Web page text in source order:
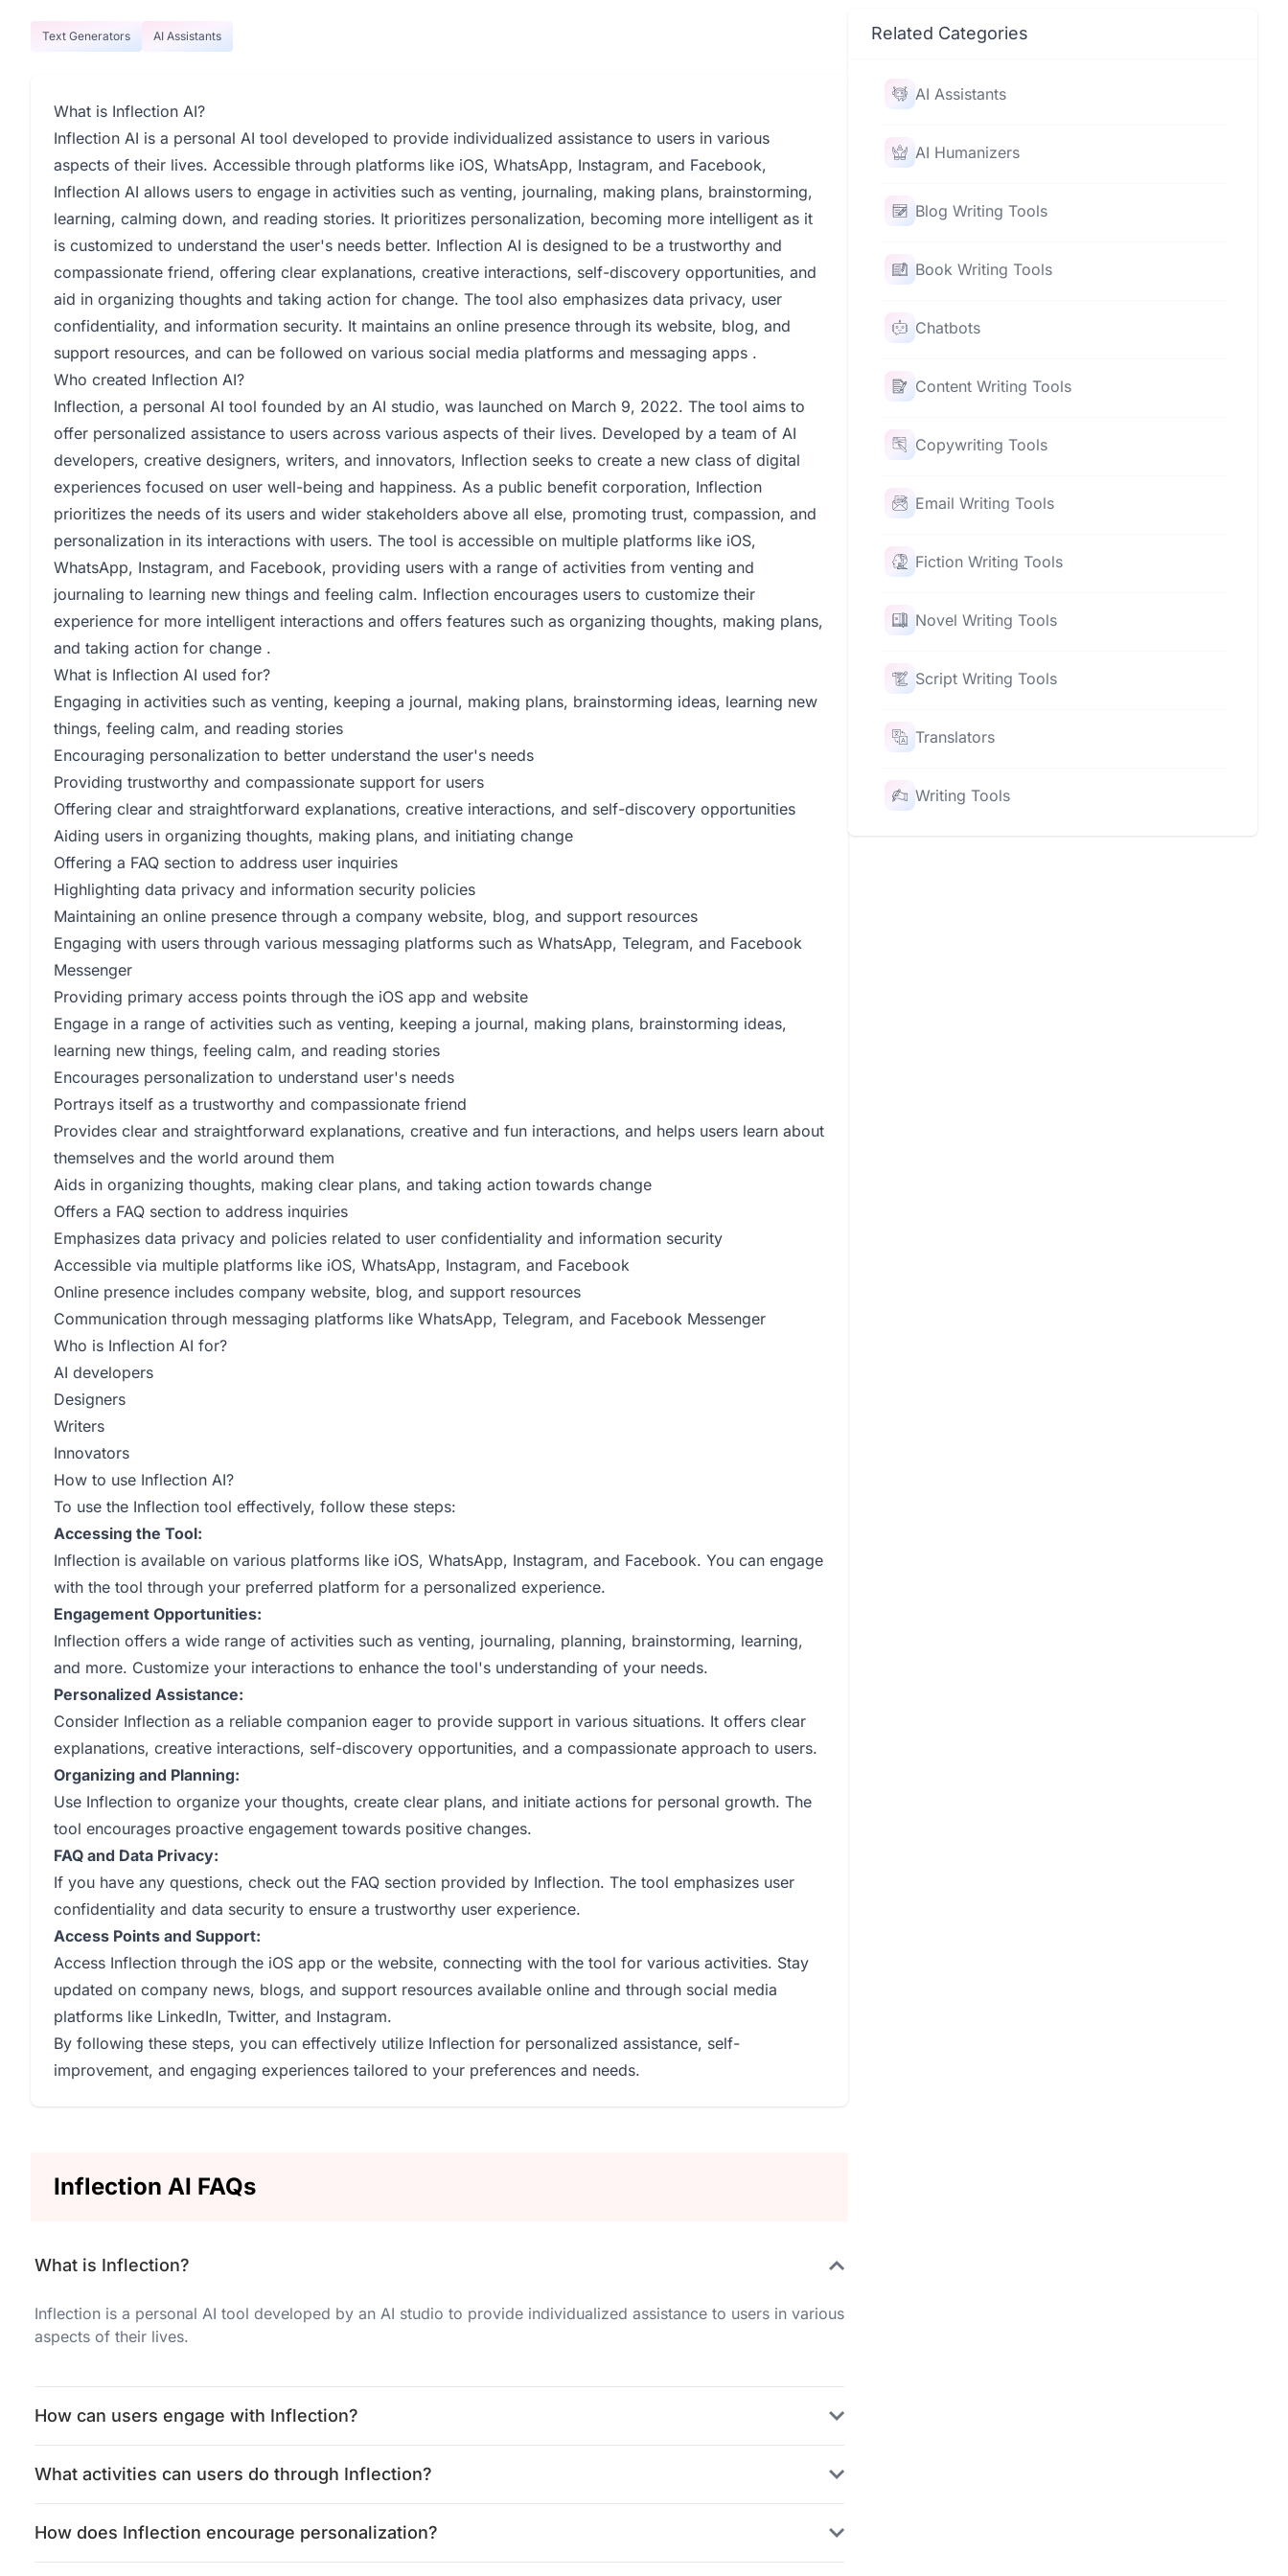
Text Generators AI Assistants
What is Inflection AI?
Inflection AI is a personal AI tool developed to provide individualized assistance to users in various
aspects of their lives. Accessible through platforms like iOS, WhatsApp, Instagram, and Facebook,
Inflection AI allows users to engage in activities such as venting, journaling, making plans, brainstorming,
learning, calming down, and reading stories. It prioritizes personalization, becoming more intelligent as it
is customized to understand the user's needs better. Inflection AI is designed to be a trustworthy and
compassionate friend, offering clear explanations, creative interactions, self-discovery opportunities, and
aid in organizing thoughts and taking action for change. The tool also emphasizes data privacy, user
confidentiality, and information security. It maintains an online presence through its website, blog, and
support resources, and can be followed on various social media platforms and messaging apps .
Who created Inflection AI?
Inflection, a personal AI tool founded by an AI studio, was launched on March 9, 2022. The tool aims to
offer personalized assistance to users across various aspects of their lives. Developed by a team of AI
developers, creative designers, writers, and innovators, Inflection seeks to create a new class of digital
experiences focused on user well-being and happiness. As a public benefit corporation, Inflection
prioritizes the needs of its users and wider stakeholders above all else, promoting trust, compassion, and
personalization in its interactions with users. The tool is accessible on multiple platforms like iOS,
WhatsApp, Instagram, and Facebook, providing users with a range of activities from venting and
journaling to learning new things and feeling calm. Inflection encourages users to customize their
experience for more intelligent interactions and offers features such as organizing thoughts, making plans,
and taking action for change .
What is Inflection AI used for?
Engaging in activities such as venting, keeping a journal, making plans, brainstorming ideas, learning new
things, feeling calm, and reading stories
Encouraging personalization to better understand the user's needs
Providing trustworthy and compassionate support for users
Offering clear and straightforward explanations, creative interactions, and self-discovery opportunities
Aiding users in organizing thoughts, making plans, and initiating change
Offering a FAQ section to address user inquiries
Highlighting data privacy and information security policies
Maintaining an online presence through a company website, blog, and support resources
Engaging with users through various messaging platforms such as WhatsApp, Telegram, and Facebook
Messenger
Providing primary access points through the iOS app and website
Engage in a range of activities such as venting, keeping a journal, making plans, brainstorming ideas,
learning new things, feeling calm, and reading stories
Encourages personalization to understand user's needs
Portrays itself as a trustworthy and compassionate friend
Provides clear and straightforward explanations, creative and fun interactions, and helps users learn about
themselves and the world around them
Aids in organizing thoughts, making clear plans, and taking action towards change
Offers a FAQ section to address inquiries
Emphasizes data privacy and policies related to user confidentiality and information security
Accessible via multiple platforms like iOS, WhatsApp, Instagram, and Facebook
Online presence includes company website, blog, and support resources
Communication through messaging platforms like WhatsApp, Telegram, and Facebook Messenger
Who is Inflection AI for?
AI developers
Designers
Writers
Innovators
How to use Inflection AI?
To use the Inflection tool effectively, follow these steps:
Accessing the Tool:
Inflection is available on various platforms like iOS, WhatsApp, Instagram, and Facebook. You can engage
with the tool through your preferred platform for a personalized experience.
Engagement Opportunities:
Inflection offers a wide range of activities such as venting, journaling, planning, brainstorming, learning,
and more. Customize your interactions to enhance the tool's understanding of your needs.
Personalized Assistance:
Consider Inflection as a reliable companion eager to provide support in various situations. It offers clear
explanations, creative interactions, self-discovery opportunities, and a compassionate approach to users.
Organizing and Planning:
Use Inflection to organize your thoughts, create clear plans, and initiate actions for personal growth. The
tool encourages proactive engagement towards positive changes.
FAQ and Data Privacy:
If you have any questions, check out the FAQ section provided by Inflection. The tool emphasizes user
confidentiality and data security to ensure a trustworthy user experience.
Access Points and Support:
Access Inflection through the iOS app or the website, connecting with the tool for various activities. Stay
updated on company news, blogs, and support resources available online and through social media
platforms like LinkedIn, Twitter, and Instagram.
By following these steps, you can effectively utilize Inflection for personalized assistance, self-
improvement, and engaging experiences tailored to your preferences and needs.
Inflection AI FAQs
What is Inflection?
Inflection is a personal AI tool developed by an AI studio to provide individualized assistance to users in various
aspects of their lives.
How can users engage with Inflection?
What activities can users do through Inflection?
How does Inflection encourage personalization?
Related Categories
AI Assistants
AI Humanizers
Blog Writing Tools
Book Writing Tools
Chatbots
Content Writing Tools
Copywriting Tools
Email Writing Tools
Fiction Writing Tools
Novel Writing Tools
Script Writing Tools
Translators
Writing Tools